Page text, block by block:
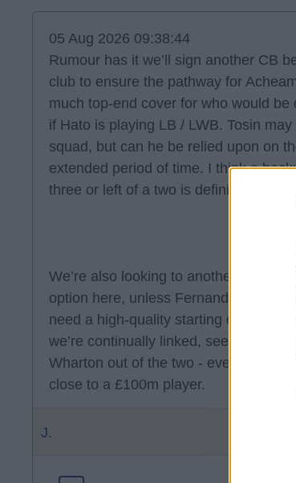
05 Aug 2026 09:38:44
Rumour has it we’ll sign another CB
club to ensure the pathway for
much top-end cover for who would
if Hato is playing LB / LWB. Tosin
squad, but can he be relied upon on
extended period of time. I think a
three or left of a two is definitely
We’re also looking to another CM.
option here, unless Fernandez
need a high-quality starting option.
we’re continually linked, seem keen
Wharton out of the two - even in an
close to a £100m player.
J.